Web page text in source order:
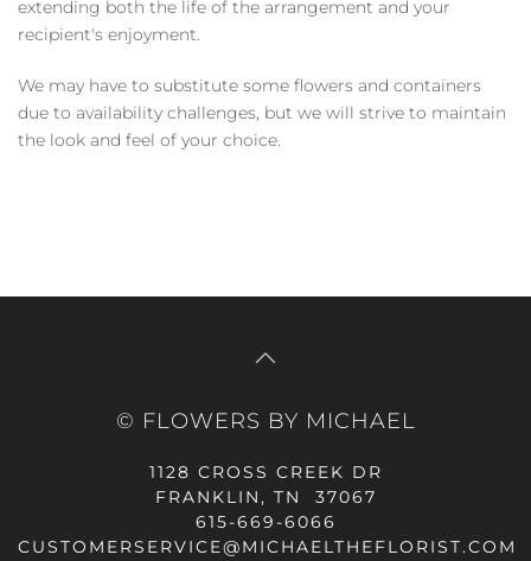
extending both the life of the arrangement and your
recipient's enjoyment.
We may have to substitute some flowers and containers
due to availability challenges, but we will strive to maintain
the look and feel of your choice.
© FLOWERS BY MICHAEL
1128 CROSS CREEK DR
FRANKLIN, TN 37067
615-669-6066
CUSTOMERSERVICE@MICHAELTHEFLORIST.COM